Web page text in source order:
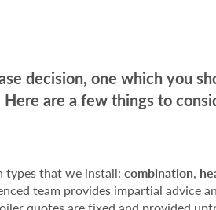
decision, one which you
are a few things to
types that we install: combination,
team provides impartial advice